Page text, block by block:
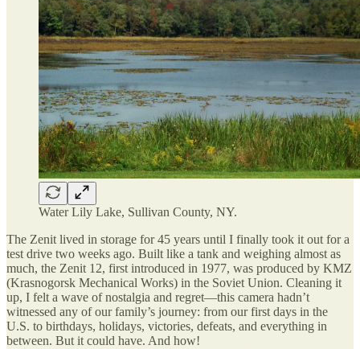
Water Lily Lake, Sullivan County, NY.
The Zenit lived in storage for 45 years until I finally took it out for a
test drive two weeks ago. Built like a tank and weighing almost as
much, the Zenit 12, first introduced in 1977, was produced by KMZ
(Krasnogorsk Mechanical Works) in the Soviet Union. Cleaning it
up, I felt a wave of nostalgia and regret—this camera hadn’t
witnessed any of our family’s journey: from our first days in the
U.S. to birthdays, holidays, victories, defeats, and everything in
between. But it could have. And how!